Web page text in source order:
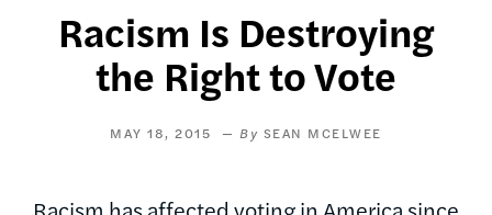
Racism Is Destroying
the Right to Vote
MAY 18, 2015 SEAN MCELWEE
Racism has affected voting in America since